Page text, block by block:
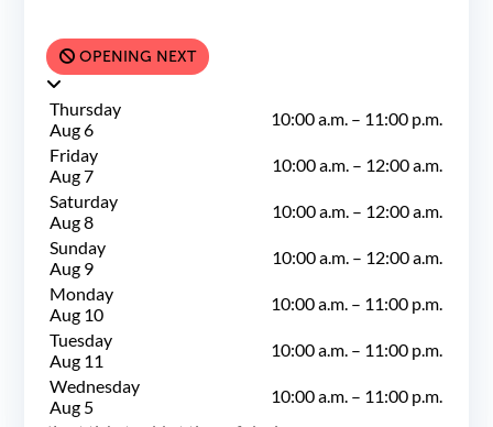
OPENING NEXT
Thursday
Aug 6
10:00 a.m. – 11:00 p.m.
Friday
Aug 7
10:00 a.m. – 12:00 a.m.
Saturday
Aug 8
10:00 a.m. – 12:00 a.m.
Sunday
Aug 9
10:00 a.m. – 12:00 a.m.
Monday
Aug 10
10:00 a.m. – 11:00 p.m.
Tuesday
Aug 11
10:00 a.m. – 11:00 p.m.
Wednesday
Aug 5
10:00 a.m. – 11:00 p.m.